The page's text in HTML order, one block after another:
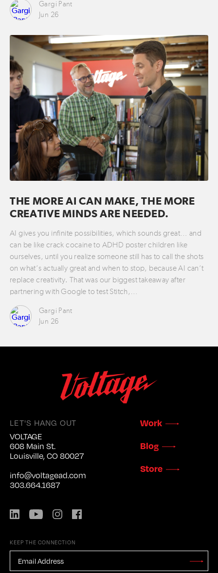
Gargi Pant
Jun 26
THE MORE AI CAN MAKE, THE MORE
CREATIVE MINDS ARE NEEDED.
AI gives you infinite possibilities, which sounds great… and
can be like crack cocaine to ADHD poster children like
ourselves, until you realize someone still has to call the shots
on what’s actually great and when to stop, because AI can’t
replace creativity. That was our biggest takeaway after
partnering with Google to test Stitch,…
Gargi Pant
Jun 26
LET'S HANG OUT
VOLTAGE
608 Main St.
Louisville, CO 80027
info@voltagead.com
303.664.1687
LinkedIn YouTubeInstagram
Work
Blog
Store
KEEP THE CONNECTION
EMAIL
ADDRESS *
Stay